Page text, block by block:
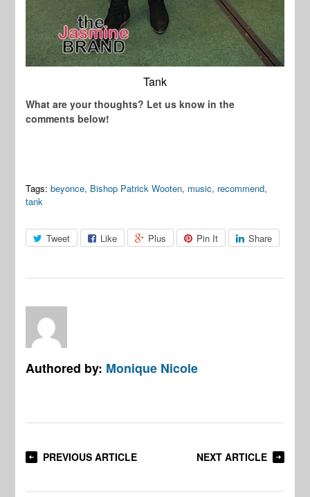
Tank
What are your thoughts? Let us know in the
comments below!
Tags: beyonce, Bishop Patrick Wooten, music, recommend,
tank
Tweet Like Plus Pin It Share
Authored by: Monique Nicole
PREVIOUS ARTICLE NEXT ARTICLE